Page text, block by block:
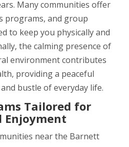
Many communities offer
programs, and group
to keep you physically and
the calming presence of
environment contributes
providing a peaceful
bustle of everyday life.
Tailored for
Enjoyment
near the Barnett